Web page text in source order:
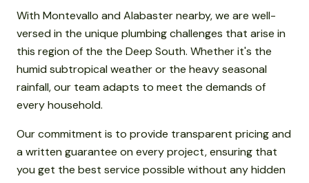
With Montevallo and Alabaster nearby, we are well-
versed in the unique plumbing challenges that arise in
this region of the the Deep South. Whether it's the
humid subtropical weather or the heavy seasonal
rainfall, our team adapts to meet the demands of
every household.
Our commitment is to provide transparent pricing and
a written guarantee on every project, ensuring that
you get the best service possible without any hidden